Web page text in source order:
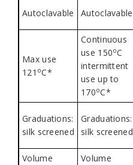
Autoclavable Autoclavable
Max use
121 oC*
Continuous
use 150oC
intermittent
use up to
170oC*
Graduations:
silk screened
Graduations:
silk screened
Volume
Volume